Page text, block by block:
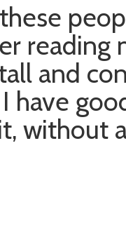
and
have
without